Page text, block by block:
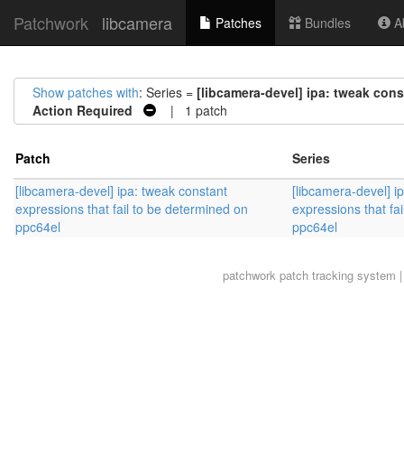
Patchwork libcamera Patches Bundles
Show patches with: Series = [libcamera-devel] ipa: tweak
Action Required
| 1 patch
Patch
Series
[libcamera-devel] ipa: tweak constant
expressions that fail to be determined on
ppc64el
[libcamera-devel]
expressions that
ppc64el
patchworkpatch tracking system